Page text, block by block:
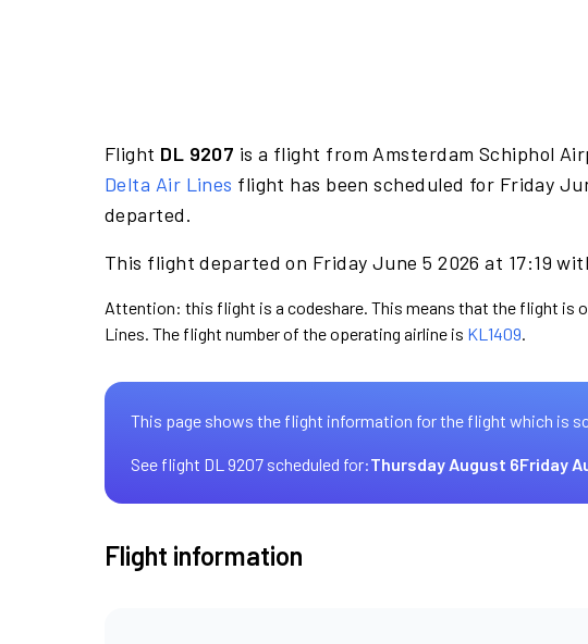
Flight DL 9207 is a flight from Amsterdam Schiphol
Delta Air Lines flight has been scheduled for Friday
departed.
This flight departed on Friday June 5 2026 at 17:19
Attention: this flight is a codeshare. This means that the flight is
Lines. The flight number of the operating airline is KL1409.
This page shows the flight information for the flight which is
See flight DL 9207 scheduled for:Thursday August 6Friday
Flight information